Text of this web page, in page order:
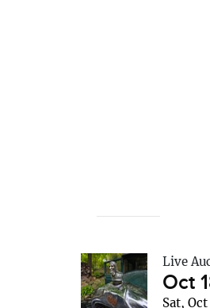
Live
Oct
Sat,